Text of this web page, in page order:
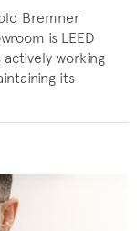
Bremner
is LEED
actively working
its